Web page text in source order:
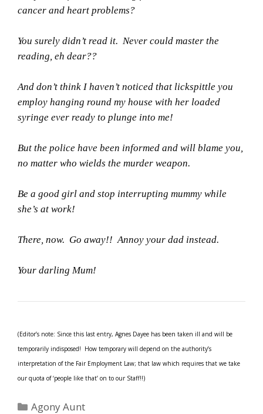
cancer and heart problems?
You surely didn’t read it. Never could master the
reading, eh dear??
And don’t think I haven’t noticed that lickspittle you
employ hanging round my house with her loaded
syringe ever ready to plunge into me!
But the police have been informed and will blame you,
no matter who wields the murder weapon.
Be a good girl and stop interrupting mummy while
she’s at work!
There, now. Go away!! Annoy your dad instead.
Your darling Mum!
(Editor’s note: Since this last entry, Agnes Dayee has been taken ill and will be
temporarily indisposed! How temporary will depend on the authority’s
interpretation of the Fair Employment Law; that law which requires that we take
our quota of ‘people like that’ on to our Staff!!)
Categories
Agony Aunt